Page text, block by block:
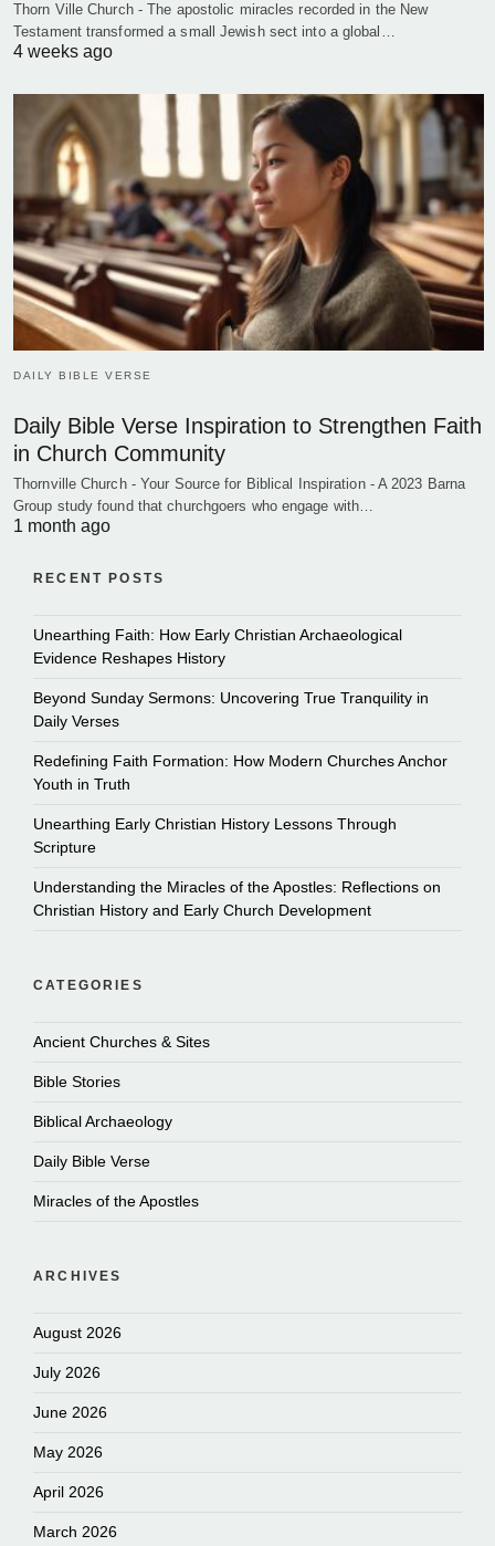
Thorn Ville Church - The apostolic miracles recorded in the New
Testament transformed a small Jewish sect into a global…
4 weeks ago
DAILY BIBLE VERSE
Daily Bible Verse Inspiration to Strengthen Faith
in Church Community
Thornville Church - Your Source for Biblical Inspiration - A 2023 Barna
Group study found that churchgoers who engage with…
1 month ago
RECENT POSTS
Unearthing Faith: How Early Christian Archaeological
Evidence Reshapes History
Beyond Sunday Sermons: Uncovering True Tranquility in
Daily Verses
Redefining Faith Formation: How Modern Churches Anchor
Youth in Truth
Unearthing Early Christian History Lessons Through
Scripture
Understanding the Miracles of the Apostles: Reflections on
Christian History and Early Church Development
CATEGORIES
Ancient Churches & Sites
Bible Stories
Biblical Archaeology
Daily Bible Verse
Miracles of the Apostles
ARCHIVES
August 2026
July 2026
June 2026
May 2026
April 2026
March 2026